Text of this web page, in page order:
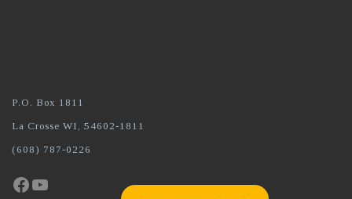
P.O. Box 1811
La Crosse WI, 54602-1811
(608) 787-0226
Facebook
YouTube